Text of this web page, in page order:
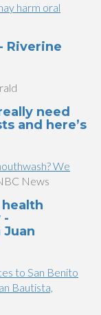
harm oral
Riverine
need
and here’s
We
News
-
Juan
to San Benito
Bautista,